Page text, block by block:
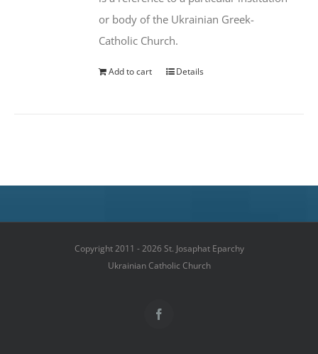
or body of the Ukrainian Greek-
Catholic Church.
Add to cart Details
Copyright 2011 - 2026 St. Josaphat Eparchy
Ukrainian Catholic Church
Facebook